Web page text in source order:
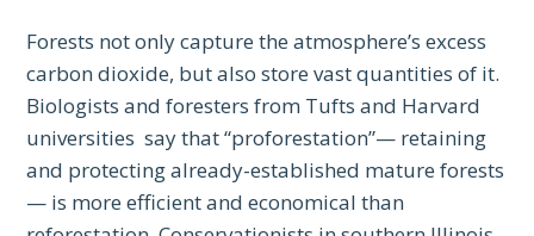
Forests not only capture the atmosphere’s excess
carbon dioxide, but also store vast quantities of it.
Biologists and foresters from Tufts and Harvard
universities say that “proforestation”— retaining
and protecting already-established mature forests
— is more efficient and economical than